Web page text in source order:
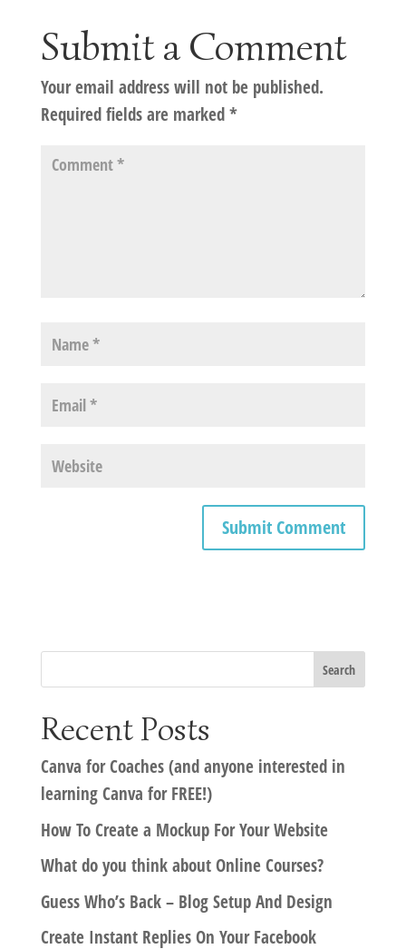
Submit a Comment
Your email address will not be published.
Required fields are marked*
Recent Posts
Canva for Coaches (and anyone interested in
learning Canva for FREE!)
How To Create a Mockup For Your Website
What do you think about Online Courses?
Guess Who’s Back – Blog Setup And Design
Create Instant Replies On Your Facebook